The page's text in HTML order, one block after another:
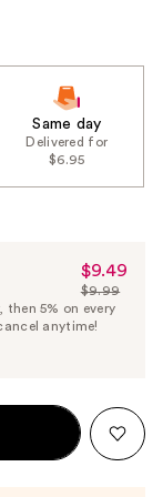
Same day
Delivered for
$6.95
Sale
Price
$9.49
$9.49
List
Price
$9.99
5% on every
anytime!